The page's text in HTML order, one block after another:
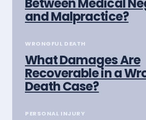
Between Medical
and Malpractice?
WRONGFUL DEATH
What Damages Are
Recoverable in a
Death Case?
PERSONAL INJURY